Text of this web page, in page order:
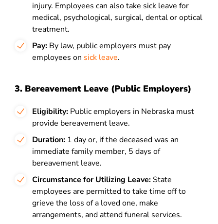
injury. Employees can also take sick leave for
medical, psychological, surgical, dental or optical
treatment.
Pay: By law, public employers must pay
employees on sick leave.
3. Bereavement Leave (Public Employers)
Eligibility: Public employers in Nebraska must
provide bereavement leave.
Duration: 1 day or, if the deceased was an
immediate family member, 5 days of
bereavement leave.
Circumstance for Utilizing Leave: State
employees are permitted to take time off to
grieve the loss of a loved one, make
arrangements, and attend funeral services.